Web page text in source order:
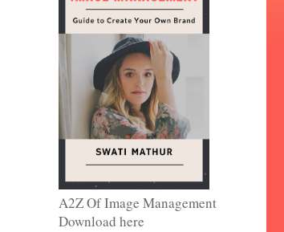
A2Z Of Image Management
Download here